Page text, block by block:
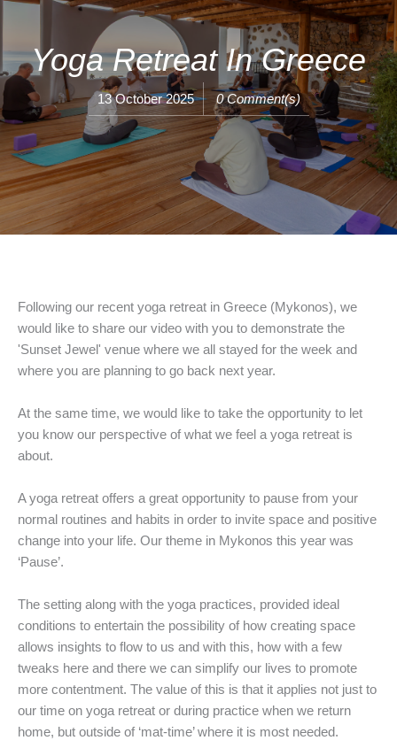
Yoga Retreat In Greece
13 October 2025 0 Comment(s)
Following our recent yoga retreat in Greece (Mykonos), we
would like to share our video with you to demonstrate the
'Sunset Jewel' venue where we all stayed for the week and
where you are planning to go back next year.
At the same time, we would like to take the opportunity to let
you know our perspective of what we feel a yoga retreat is
about.
A yoga retreat offers a great opportunity to pause from your
normal routines and habits in order to invite space and positive
change into your life. Our theme in Mykonos this year was
‘Pause’.
The setting along with the yoga practices, provided ideal
conditions to entertain the possibility of how creating space
allows insights to flow to us and with this, how with a few
tweaks here and there we can simplify our lives to promote
more contentment. The value of this is that it applies not just to
our time on yoga retreat or during practice when we return
home, but outside of ‘mat-time’ where it is most needed.